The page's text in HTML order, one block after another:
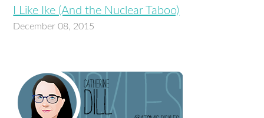
I Like Ike (And the Nuclear Taboo)
December 08, 2015